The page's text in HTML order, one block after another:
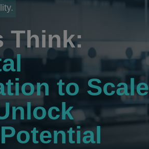
Think:
to Scale